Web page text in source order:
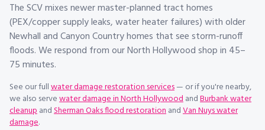
The SCV mixes newer master-planned tract homes
(PEX/copper supply leaks, water heater failures) with older
Newhall and Canyon Country homes that see storm-runoff
floods. We respond from our North Hollywood shop in 45–
75 minutes.
See our fullwater damage restorationservices— or if you're nearby,
we also servewater damage in North HollywoodandBurbank water
cleanupandSherman Oaks flood restorationandVan Nuys water
damage.